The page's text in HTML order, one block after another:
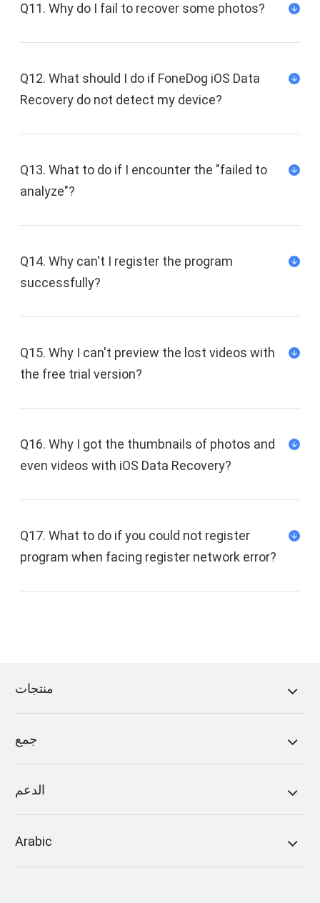
Q11. Why do I fail to recover some photos?
Q12. What should I do if FoneDog iOS Data
Recovery do not detect my device?
Q13. What to do if I encounter the "failed to
analyze"?
Q14. Why can't I register the program
successfully?
Q15. Why I can't preview the lost videos with
the free trial version?
Q16. Why I got the thumbnails of photos and
even videos with iOS Data Recovery?
Q17. What to do if you could not register
program when facing register network error?
“reg.fonedog.com” to the firewall. And you
منتجات
جمع
الدعم
Arabic